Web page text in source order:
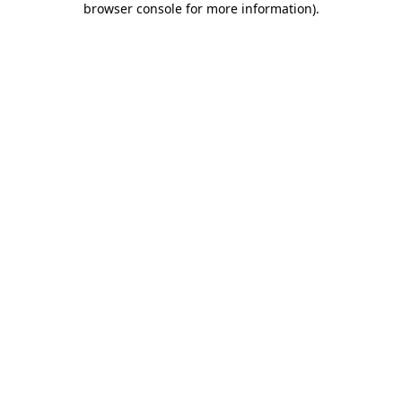
browser console for more information).